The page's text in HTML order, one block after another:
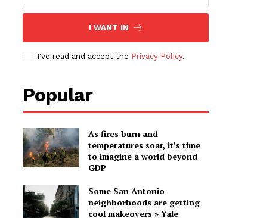
I WANT IN
I've read and accept the Privacy Policy.
Popular
As fires burn and
temperatures soar, it’s time
to imagine a world beyond
GDP
Some San Antonio
neighborhoods are getting
cool makeovers » Yale